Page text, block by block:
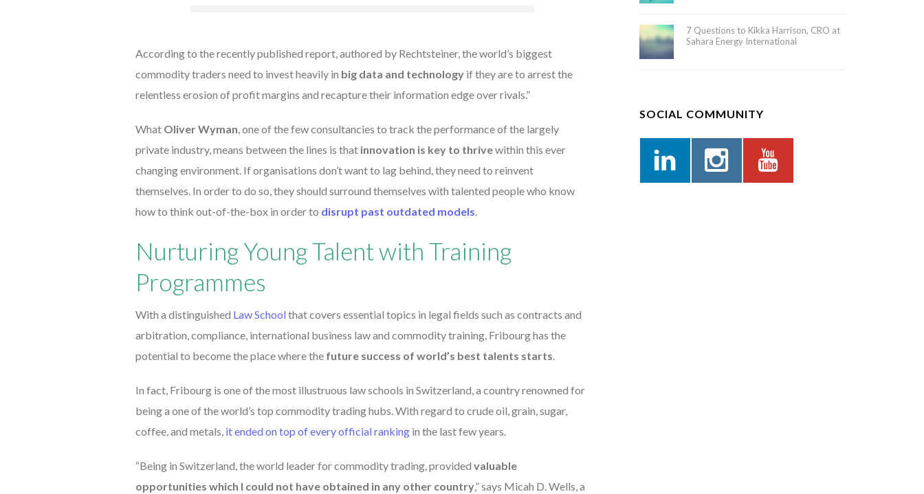
According to the recently published report, authored by Rechtsteiner, the world’s biggest
commodity traders need to invest heavily in big data and technology if they are to arrest the
relentless erosion of profit margins and recapture their information edge over rivals.”
What Oliver Wyman, one of the few consultancies to track the performance of the largely
private industry, means between the lines is that innovation is key to thrivewithin this ever
changing environment. If organisations don’t want to lag behind, they need to reinvent
themselves. In order to do so, they should surround themselves with talented people who know
how to think out-of-the-box in order to disrupt past outdated models.
Nurturing Young Talent with Training
Programmes
With a distinguished Law School that covers essential topics in legal fields such as contracts and
arbitration, compliance, international business law and commodity training, Fribourg has the
potential to become the place where the future success of world’s best talents starts.
In fact, Fribourg is one of the most illustruous law schools in Switzerland, a country renowned for
being a one of the world’s top commodity trading hubs. With regard to crude oil, grain, sugar,
coffee, and metals, it ended on top of every official ranking in the last few years.
“Being in Switzerland, the world leader for commodity trading, provided valuable
opportunities which I could not have obtained in any other country,” says Micah D. Wells, a
7 Questions to Kikka Harrison, CRO at
Sahara Energy International
SOCIAL COMMUNITY